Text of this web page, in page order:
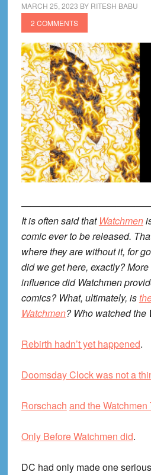
MARCH 25, 2023 BY RITESH BABU
2 COMMENTS
It is often said that Watchmen
comic ever to be released.
where they are without it, for
did we get here, exactly?
influence did Watchmen
comics? What, ultimately, is
Watchmen? Who watched the
Rebirth hadn’t yet happened.
Doomsday Clock was not a
Rorschach and the Watchmen
Only Before Watchmen did.
DC had only made one